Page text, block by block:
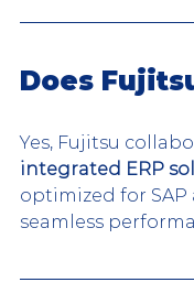
Does
Yes, Fujitsu
integrated ERP
optimized for
seamless